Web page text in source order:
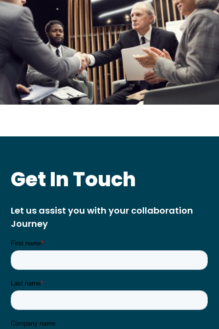
Get In Touch
Let us assist you with your collaboration
Journey